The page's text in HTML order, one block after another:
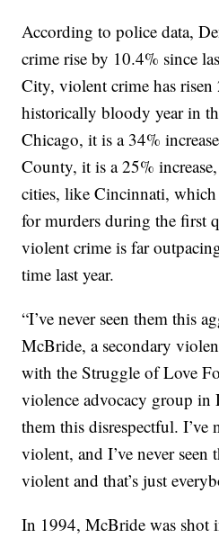
According to police data,
crime rise by 10.4% since
City, violent crime has
historically bloody year in
Chicago, it is a 34%
County, it is a 25%
cities, like Cincinnati, which
for murders during the first
violent crime is far
time last year.
“I’ve never seen them this
McBride, a secondary
with the Struggle of Love
violence advocacy group in
them this disrespectful. I’ve
violent, and I’ve never
violent and that’s just
In 1994, McBride was shot